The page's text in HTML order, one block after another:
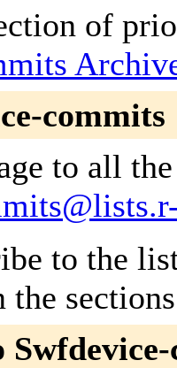
of
commits
to all
to the